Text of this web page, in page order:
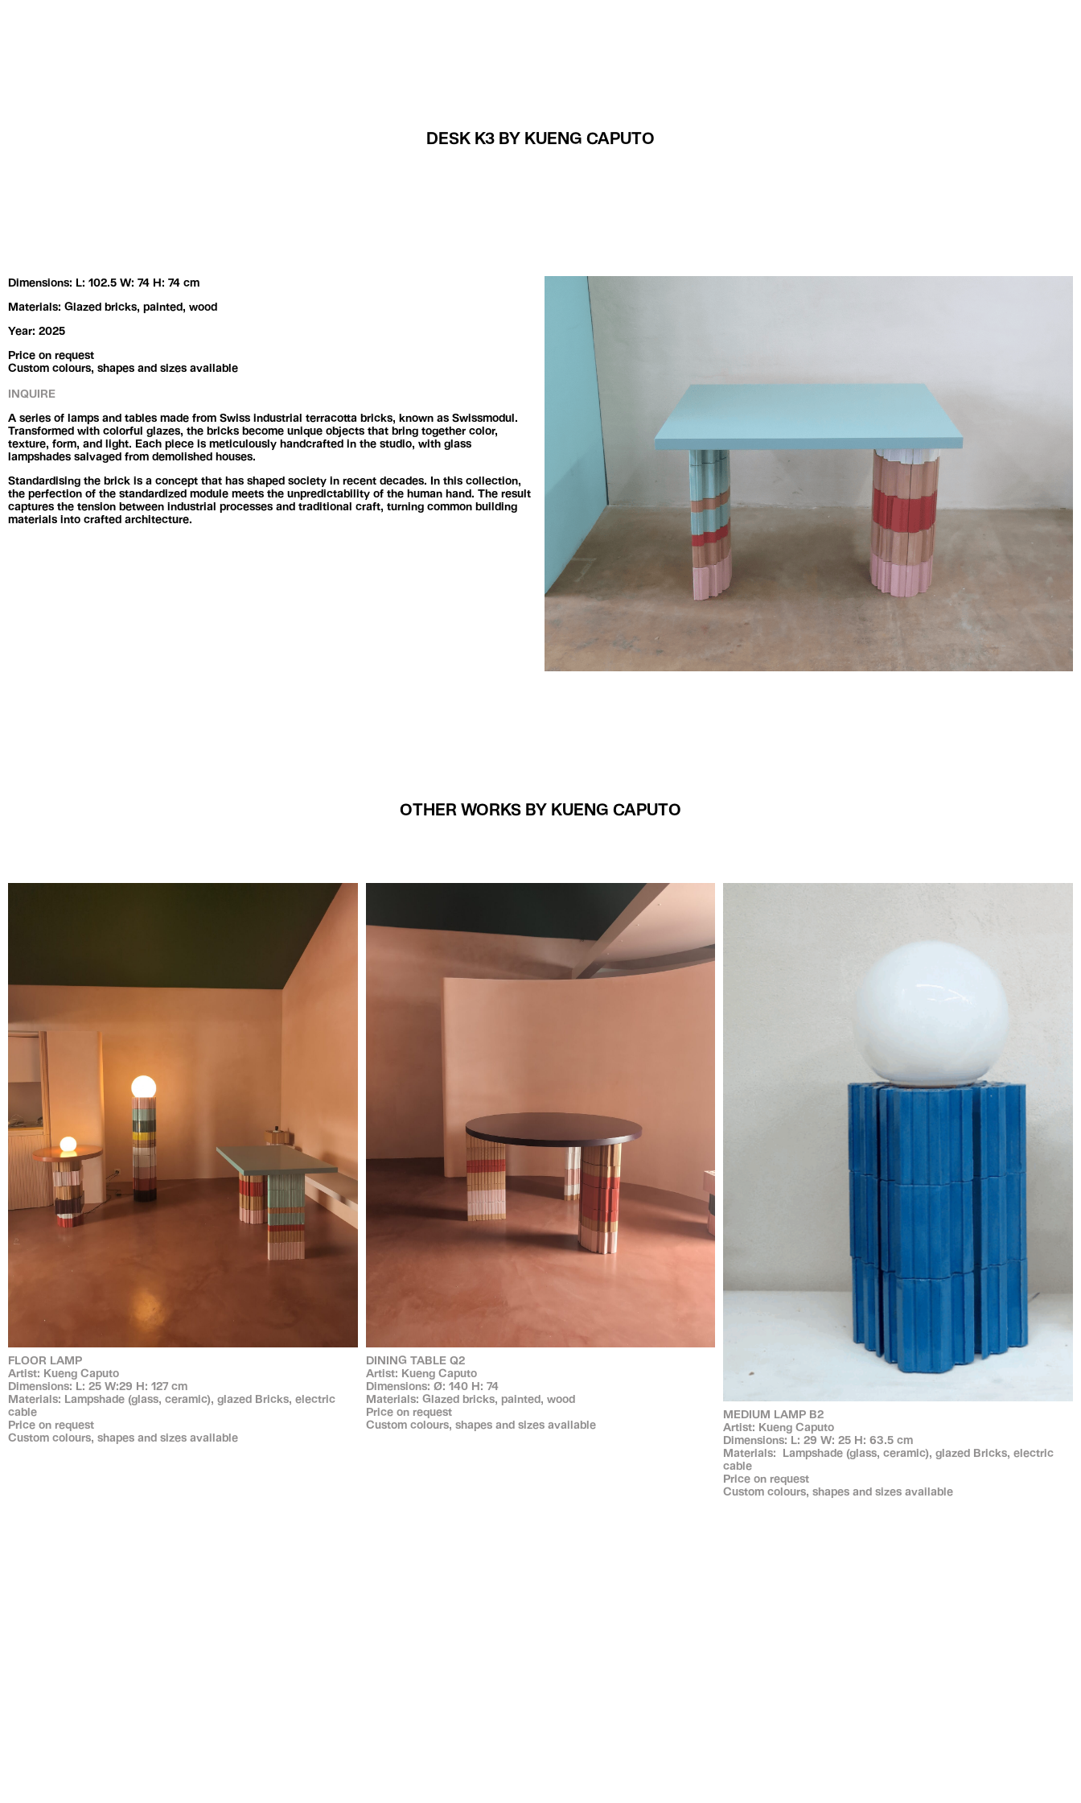
DESK K3 BY KUENG CAPUTO
Dimensions: L: 102.5 W: 74 H: 74 cm
Materials: Glazed bricks, painted, wood
Year: 2025
Price on request
Custom colours, shapes and sizes available
INQUIRE
A series of lamps and tables made from Swiss industrial terracotta bricks, known as Swissmodul.
Transformed with colorful glazes, the bricks become unique objects that bring together color,
texture, form, and light. Each piece is meticulously handcrafted in the studio, with glass
lampshades salvaged from demolished houses.
Standardising the brick is a concept that has shaped society in recent decades. In this collection,
the perfection of the standardized module meets the unpredictability of the human hand. The result
captures the tension between industrial processes and traditional craft, turning common building
materials into crafted architecture.
OTHER WORKS BY KUENG CAPUTO
FLOOR LAMP
Artist: Kueng Caputo
Dimensions: L: 25 W:29 H: 127 cm
Materials: Lampshade (glass, ceramic), glazed Bricks, electric
cable
Price on request
Custom colours, shapes and sizes available
DINING TABLE Q2
Artist: Kueng Caputo
Dimensions: Ø: 140 H: 74
Materials: Glazed bricks, painted, wood
Price on request
Custom colours, shapes and sizes available
MEDIUM LAMP B2
Artist: Kueng Caputo
Dimensions: L: 29 W: 25 H: 63.5 cm
Materials: Lampshade (glass, ceramic), glazed Bricks, electric
cable
Price on request
Custom colours, shapes and sizes available